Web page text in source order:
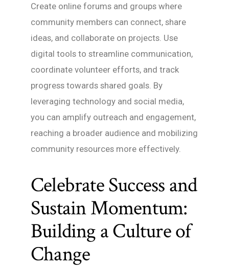
Create online forums and groups where
community members can connect, share
ideas, and collaborate on projects. Use
digital tools to streamline communication,
coordinate volunteer efforts, and track
progress towards shared goals. By
leveraging technology and social media,
you can amplify outreach and engagement,
reaching a broader audience and mobilizing
community resources more effectively.
Celebrate Success and
Sustain Momentum:
Building a Culture of
Change